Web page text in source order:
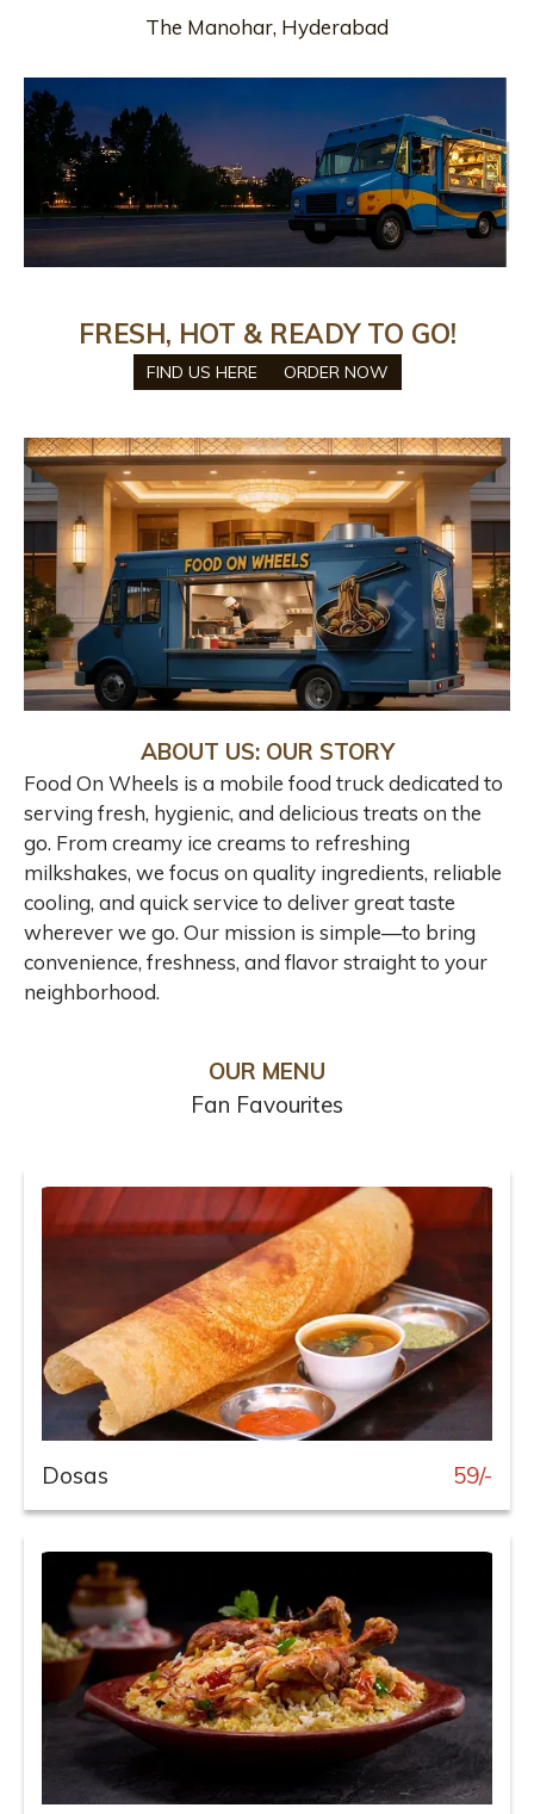
The Manohar, Hyderabad
FRESH, HOT & READY TO GO!
FIND US HERE ORDER NOW
ABOUT US: OUR STORY
Food On Wheels is a mobile food truck dedicated to
serving fresh, hygienic, and delicious treats on the
go. From creamy ice creams to refreshing
milkshakes, we focus on quality ingredients, reliable
cooling, and quick service to deliver great taste
wherever we go. Our mission is simple—to bring
convenience, freshness, and flavor straight to your
neighborhood.
OUR MENU
Fan Favourites
Dosas 59/-